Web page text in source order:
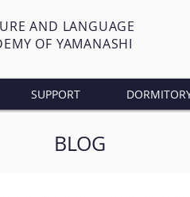
AND LANGUAGE
OF YAMANASHI
SUPPORT
BLOG